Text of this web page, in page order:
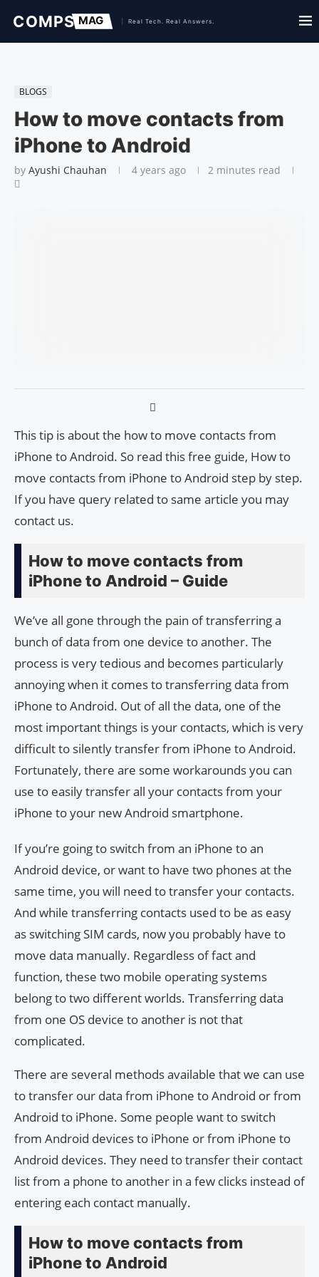
BLOGS
How to move contacts from
iPhone to Android
by Ayushi Chauhan 4 years ago 2 minutes read
This tip is about the how to move contacts from
iPhone to Android. So read this free guide, How to
move contacts from iPhone to Android step by step.
If you have query related to same article you may
contact us.
How to move contacts from
iPhone to Android – Guide
We’ve all gone through the pain of transferring a
bunch of data from one device to another. The
process is very tedious and becomes particularly
annoying when it comes to transferring data from
iPhone to Android. Out of all the data, one of the
most important things is your contacts, which is very
difficult to silently transfer from iPhone to Android.
Fortunately, there are some workarounds you can
use to easily transfer all your contacts from your
iPhone to your new Android smartphone.
If you’re going to switch from an iPhone to an
Android device, or want to have two phones at the
same time, you will need to transfer your contacts.
And while transferring contacts used to be as easy
as switching SIM cards, now you probably have to
move data manually. Regardless of fact and
function, these two mobile operating systems
belong to two different worlds. Transferring data
from one OS device to another is not that
complicated.
There are several methods available that we can use
to transfer our data from iPhone to Android or from
Android to iPhone. Some people want to switch
from Android devices to iPhone or from iPhone to
Android devices. They need to transfer their contact
list from a phone to another in a few clicks instead of
entering each contact manually.
How to move contacts from
iPhone to Android